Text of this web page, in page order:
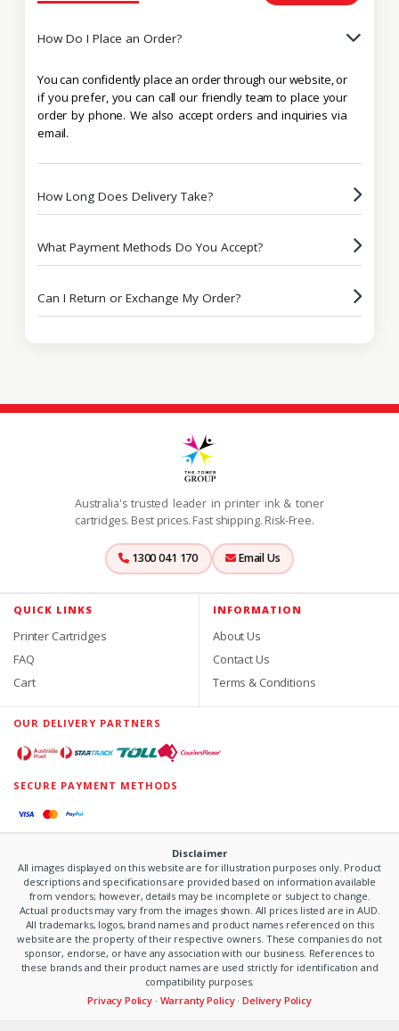
How Do I Place an Order?
You can confidently place an order through our website, or
if you prefer, you can call our friendly team to place your
order by phone. We also accept orders and inquiries via
email.
How Long Does Delivery Take?
What Payment Methods Do You Accept?
Can I Return or Exchange My Order?
Australia's trusted leader in printer ink & toner
cartridges. Best prices. Fast shipping. Risk-Free.
1300 041 170 Email Us
QUICK LINKS
Printer Cartridges
FAQ
Cart
INFORMATION
About Us
Contact Us
Terms & Conditions
OUR DELIVERY PARTNERS
SECURE PAYMENT METHODS
Disclaimer
All images displayed on this website are for illustration purposes only. Product
descriptions and specifications are provided based on information available
from vendors; however, details may be incomplete or subject to change.
Actual products may vary from the images shown. All prices listed are in AUD.
All trademarks, logos, brand names and product names referenced on this
website are the property of their respective owners. These companies do not
sponsor, endorse, or have any association with our business. References to
these brands and their product names are used strictly for identification and
compatibility purposes.
Privacy Policy · Warranty Policy·Delivery Policy